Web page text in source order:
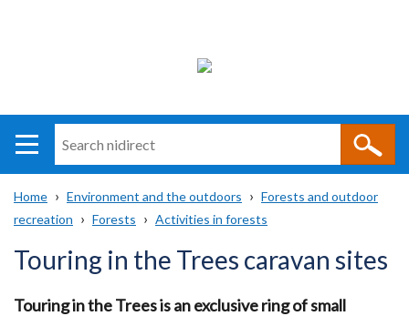
i
direct
Main
navigation
Translation
help
Breadcrumb
Home Environment and the outdoors
Forests and outdoor
recreation
Forests Activities in forests
Touring in the Trees caravan sites
Touring in the Trees is an exclusive ring of small